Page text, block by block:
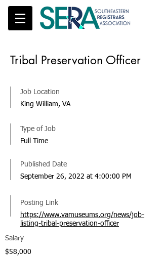
Tribal Preservation Officer
Job Location
King William, VA
Posting Link
https://www.vamuseums.org/news/job-
listing-tribal-preservation-officer
Published Date
September 26, 2022 at 4:00:00 PM
Type of Job
Full Time
Salary
$58,000